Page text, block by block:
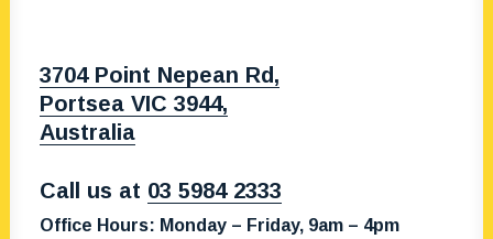
3704 Point Nepean Rd,
Portsea VIC 3944,
Australia
Call us at 03 5984 2333
Office Hours: Monday – Friday, 9am – 4pm